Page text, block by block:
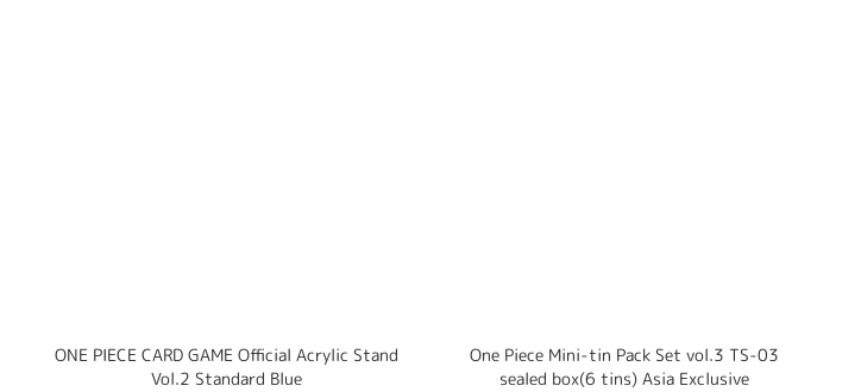
ONE PIECE CARD GAME Official Acrylic Stand
Vol.2 Standard Blue
One Piece Mini-tin Pack Set vol.3 TS-03
sealed box(6 tins) Asia Exclusive